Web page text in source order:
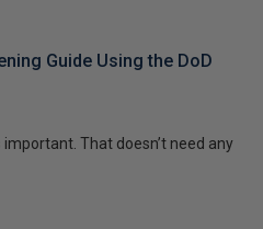
Guide Using the DoD
That doesn’t need any